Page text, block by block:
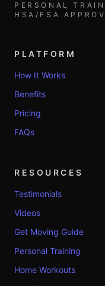
PERSONAL
HSA/FSA
PLATFORM
How It Works
Benefits
Pricing
FAQs
RESOURCES
Testimonials
Videos
Get Moving Guide
Personal Training
Home Workouts